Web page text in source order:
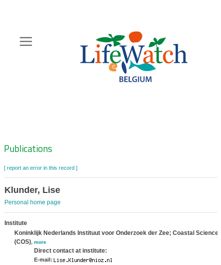
content
Zoeknavigatie
Publications
[ report an error in this record ]
Klunder, Lise
Personal home page
Institute
Koninklijk Nederlands Instituut voor Onderzoek der Zee; Coastal
(COS), more
Direct contact at institute:
E-mail: